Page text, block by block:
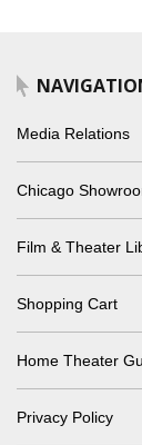
Media Relations
Chicago
Film & Theater
Shopping Cart
Home Theater
Privacy Policy